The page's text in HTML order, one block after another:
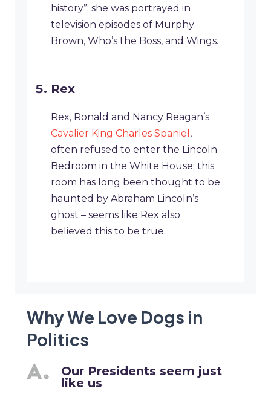
history”; she was portrayed in
television episodes of Murphy
Brown, Who’s the Boss, and Wings.
Rex
Rex, Ronald and Nancy Reagan’s
Cavalier King Charles Spaniel ,
often refused to enter the Lincoln
Bedroom in the White House; this
room has long been thought to be
haunted by Abraham Lincoln’s
ghost – seems like Rex also
believed this to be true.
Why We Love Dogs in
Politics
Our Presidents seem just
like us